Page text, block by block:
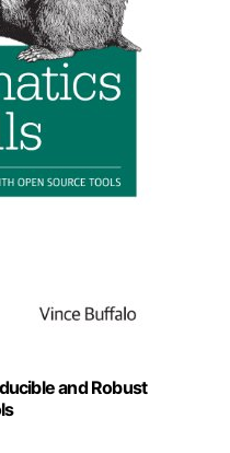
and Robust